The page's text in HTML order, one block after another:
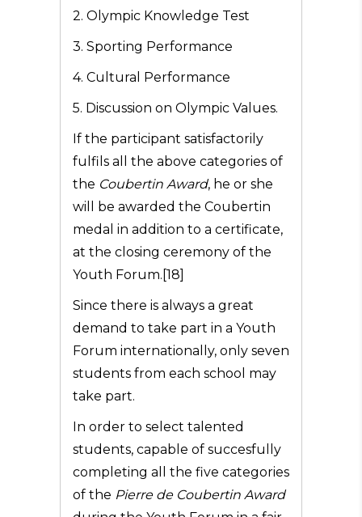
2. Olympic Knowledge Test
3. Sporting Performance
4. Cultural Performance
5. Discussion on Olympic Values.
If the participant satisfactorily
fulfils all the above categories of
the Coubertin Award, he or she
will be awarded the Coubertin
medal in addition to a certificate,
at the closing ceremony of the
Youth Forum.[18]
Since there is always a great
demand to take part in a Youth
Forum internationally, only seven
students from each school may
take part.
In order to select talented
students, capable of succesfully
completing all the five categories
of the Pierre de Coubertin Award